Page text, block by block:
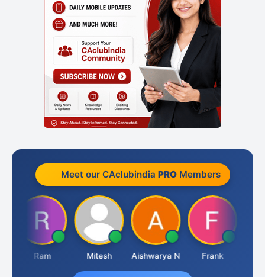
Meet our CAclubindia PROMembers
Ram Mitesh Aishwarya N Frank